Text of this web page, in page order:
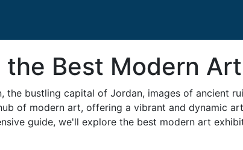
Best Modern
the bustling capital of Jordan, images of ancient
of modern art, offering a vibrant and dynamic
guide, we'll explore the best modern art